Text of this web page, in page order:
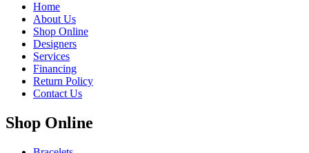
Home
About Us
Shop Online
Designers
Services
Financing
Return Policy
Contact Us
Shop Online